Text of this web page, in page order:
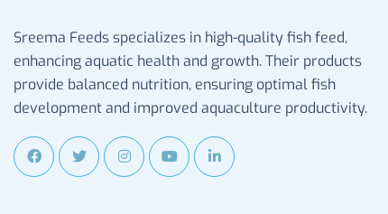
Sreema Feeds specializes in high-quality fish feed,
enhancing aquatic health and growth. Their products
provide balanced nutrition, ensuring optimal fish
development and improved aquaculture productivity.